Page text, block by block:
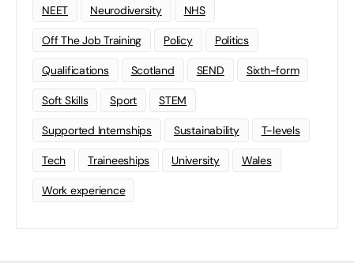
NEET Neurodiversity NHS
Off The Job Training Policy Politics
Qualifications Scotland SEND Sixth-form
Soft Skills Sport STEM
Supported Internships Sustainability T-levels
Tech Traineeships University Wales
Work experience